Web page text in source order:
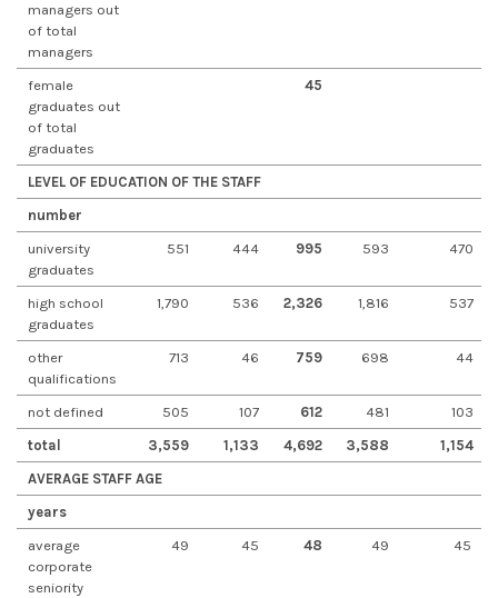
managers out
of total
managers
female
graduates out
of total
graduates
45
LEVEL OF EDUCATION OF THE STAFF
number
university
graduates
551 444 995 593 470
high school
graduates
1,790 536 2,326 1,816 537
other
qualifications
713 46 759 698 44
not defined 505 107 612 481
103
total
3,559 1,133 4,692 3,588
1,154
AVERAGE STAFF AGE
years
average
corporate
seniority
49 45 48 49 45